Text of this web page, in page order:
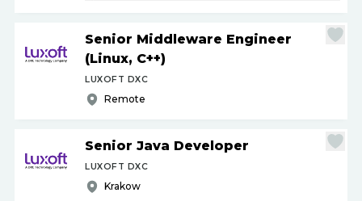
Senior Middleware Engineer
(Linux, C++)
LUXOFT DXC
Remote
Senior Java Developer
LUXOFT DXC
Krakow